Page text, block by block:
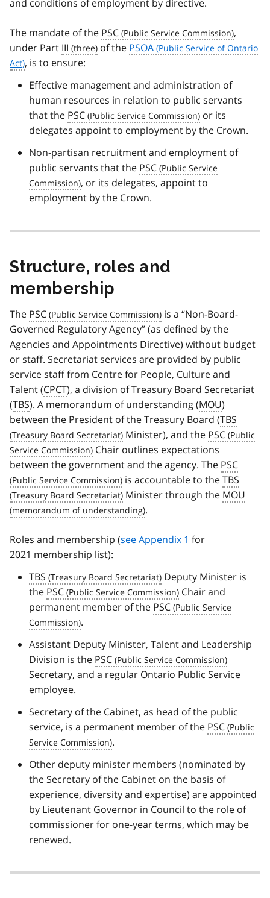
and conditions of employment by directive.
The mandate of the PSC
,
under Part III of the PSOA
, is to ensure:
Effective management and administration of
human resources in relation to public servants
that the PSC
or its
delegates appoint to employment by the Crown.
Non-partisan recruitment and employment of
public servants that the PSC
, or its delegates, appoint to
employment by the Crown.
Structure, roles and
membership
The PSC
is a “Non-Board-
Governed Regulatory Agency” (as defined by the
Agencies and Appointments Directive) without budget
or staff. Secretariat services are provided by public
service staff from Centre for People, Culture and
Talent (CPCT), a division of Treasury Board Secretariat
(TBS). A memorandum of understanding (MOU)
between the President of the Treasury Board (TBS
Minister), and the PSC
Chair outlines expectations
between the government and the agency. The PSC
is accountable to theTBS
Minister through the MOU
.
Roles and membership (see Appendix 1 for
2021 membership list):
TBS
Deputy Minister is
the PSC
Chair and
permanent member of the PSC
.
Assistant Deputy Minister, Talent and Leadership
Division is the PSC
Secretary, and a regular Ontario Public Service
employee.
Secretary of the Cabinet, as head of the public
service, is a permanent member of the PSC
.
Other deputy minister members (nominated by
the Secretary of the Cabinet on the basis of
experience, diversity and expertise) are appointed
by Lieutenant Governor in Council to the role of
commissioner for one-year terms, which may be
renewed.